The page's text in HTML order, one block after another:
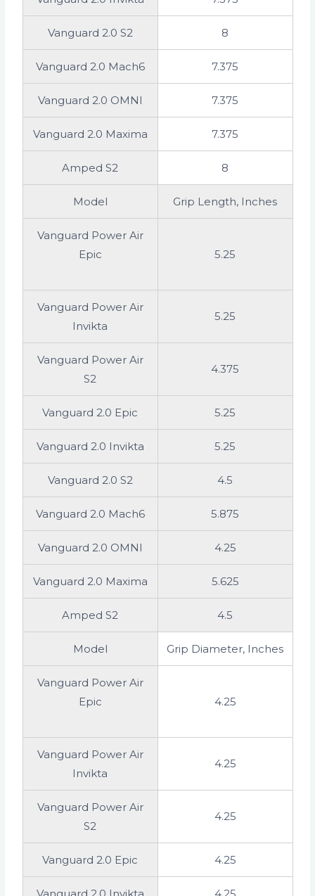
Vanguard 2.0 S2 8
Vanguard 2.0 Mach6 7.375
Vanguard 2.0 OMNI 7.375
Vanguard 2.0 Maxima 7.375
Amped S2 8
Model Grip Length, Inches
Vanguard Power Air
Epic
5.25
Vanguard Power Air
Invikta
5.25
Vanguard Power Air
S2
4.375
Vanguard 2.0 Epic 5.25
Vanguard 2.0 Invikta 5.25
Vanguard 2.0 S2 4.5
Vanguard 2.0 Mach6 5.875
Vanguard 2.0 OMNI 4.25
Vanguard 2.0 Maxima 5.625
Amped S2 4.5
Model Grip Diameter, Inches
Vanguard Power Air
Epic
4.25
Vanguard Power Air
Invikta
4.25
Vanguard Power Air
S2
4.25
Vanguard 2.0 Epic 4.25